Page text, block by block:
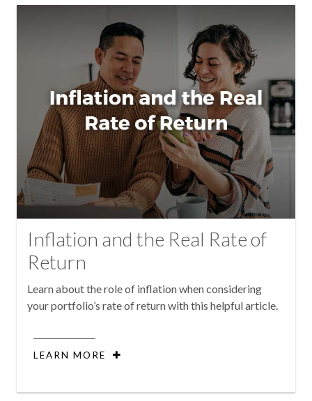
Inflation and the Real Rate of
Return
Learn about the role of inflation when considering
your portfolio’s rate of return with this helpful article.
LEARN MORE